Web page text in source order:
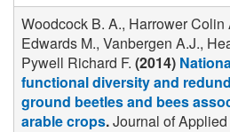
Woodcock B. A., Harrower Colin
Edwards M., Vanbergen A.J.,
Pywell Richard F. (2014)
functional diversity and
ground beetles and bees
arable crops.Journal of